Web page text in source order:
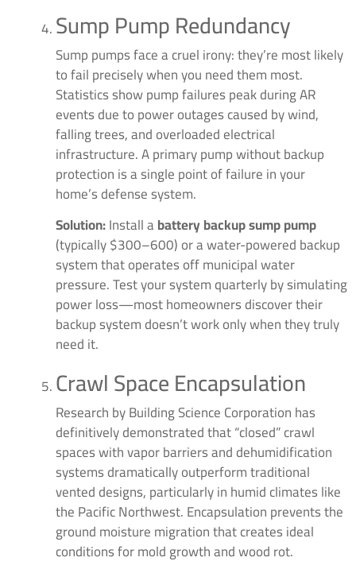
Sump Pump Redundancy
Sump pumps face a cruel irony: they’re most likely
to fail precisely when you need them most.
Statistics show pump failures peak during AR
events due to power outages caused by wind,
falling trees, and overloaded electrical
infrastructure. A primary pump without backup
protection is a single point of failure in your
home’s defense system.
Solution:Install abattery backup sump pump
(typically $300–600) or a water-powered backup
system that operates off municipal water
pressure. Test your system quarterly by simulating
power loss—most homeowners discover their
backup system doesn’t work only when they truly
need it.
Crawl Space Encapsulation
Research by Building Science Corporation has
definitively demonstrated that “closed” crawl
spaces with vapor barriers and dehumidification
systems dramatically outperform traditional
vented designs, particularly in humid climates like
the Pacific Northwest. Encapsulation prevents the
ground moisture migration that creates ideal
conditions for mold growth and wood rot.